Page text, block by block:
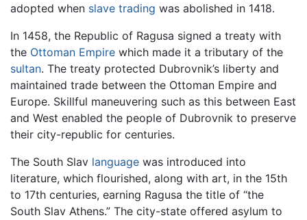
adopted when slave trading was abolished in 1418.
In 1458, the Republic of Ragusa signed a treaty with
the Ottoman Empire which made it a tributary of the
sultan. The treaty protected Dubrovnik’s liberty and
maintained trade between the Ottoman Empire and
Europe. Skillful maneuvering such as this between East
and West enabled the people of Dubrovnik to preserve
their city-republic for centuries.
The South Slav language was introduced into
literature, which flourished, along with art, in the 15th
to 17th centuries, earning Ragusa the title of “the
South Slav Athens.” The city-state offered asylum to